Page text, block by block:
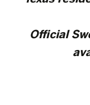
Official